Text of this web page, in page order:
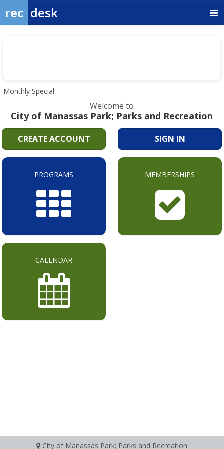
rec desk
Monthly Special
Welcome to
City of Manassas Park; Parks and Recreation
CREATE ACCOUNT SIGN IN
PROGRAMS MEMBERSHIPS
CALENDAR
City of Manassas Park; Parks and Recreation